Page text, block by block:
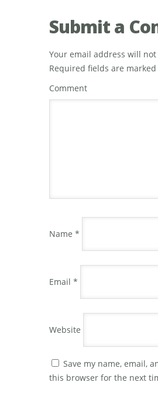
Submit a
Your email address will
Required fields are marked
Comment
Name *
Email *
Website
Save my name, email,
this browser for the next